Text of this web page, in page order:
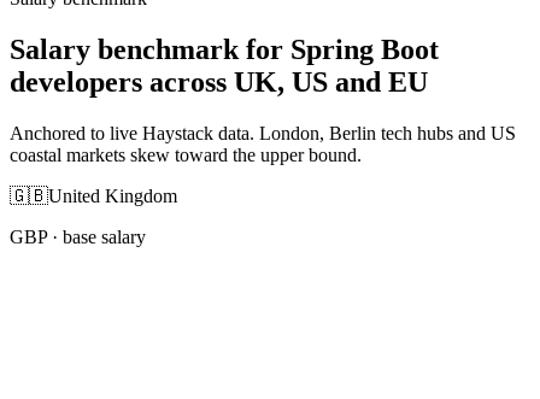
Salary benchmark for Spring Boot
developers across UK, US and EU
Anchored to live Haystack data. London, Berlin tech hubs and US
coastal markets skew toward the upper bound.
🇬🇧United Kingdom
GBP· base salary